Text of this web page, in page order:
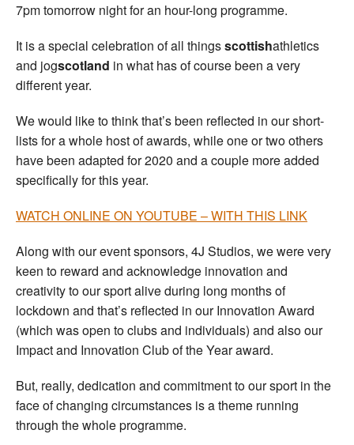
7pm tomorrow night for an hour-long programme.
It is a special celebration of all thingsscottishathletics
and jogscotland in what has of course been a very
different year.
We would like to think that’s been reflected in our short-
lists for a whole host of awards, while one or two others
have been adapted for 2020 and a couple more added
specifically for this year.
WATCH ONLINE ON YOUTUBE – WITH THIS LINK
Along with our event sponsors, 4J Studios, we were very
keen to reward and acknowledge innovation and
creativity to our sport alive during long months of
lockdown and that’s reflected in our Innovation Award
(which was open to clubs and individuals) and also our
Impact and Innovation Club of the Year award.
But, really, dedication and commitment to our sport in the
face of changing circumstances is a theme running
through the whole programme.